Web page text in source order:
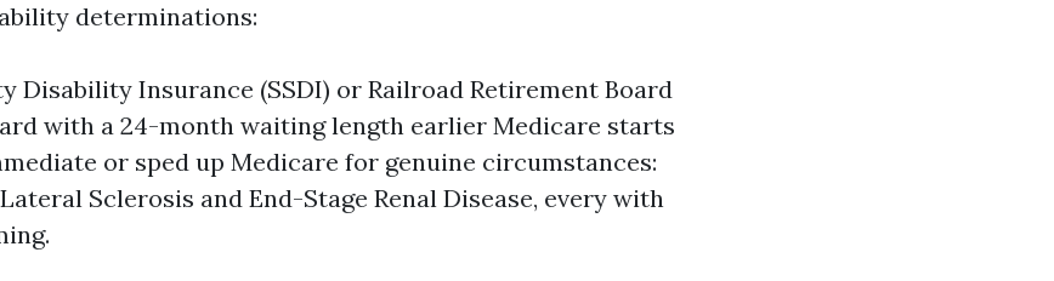
determinations:
Disability Insurance (SSDI) or Railroad Retirement Board
with a 24-month waiting length earlier Medicare starts
or sped up Medicare for genuine circumstances:
Sclerosis and End-Stage Renal Disease, every with